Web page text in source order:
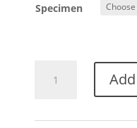
Specimen